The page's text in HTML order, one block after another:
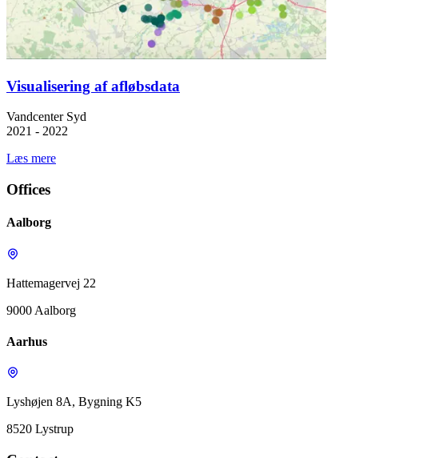
Visualisering af afløbsdata
Vandcenter Syd
2021 - 2022
Læs mere
Offices
Aalborg
Hattemagervej 22
9000 Aalborg
Aarhus
Lyshøjen 8A, Bygning K5
8520 Lystrup